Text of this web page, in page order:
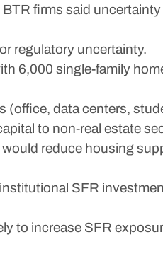
firms said
regulatory uncertainty.
6,000 single-family
data centers,
to non-real estate
reduce housing
SFR
to increase SFR